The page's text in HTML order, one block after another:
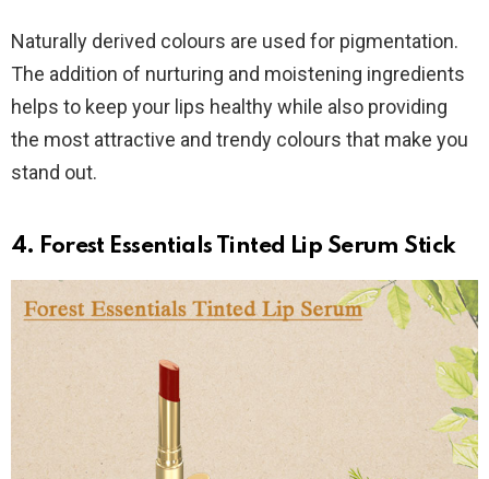
Naturally derived colours are used for pigmentation.
The addition of nurturing and moistening ingredients
helps to keep your lips healthy while also providing
the most attractive and trendy colours that make you
stand out.
4. Forest Essentials Tinted Lip Serum Stick